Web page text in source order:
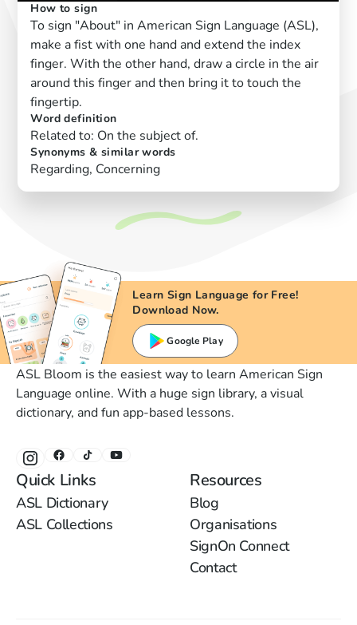
How to sign
To sign "About" in American Sign Language (ASL),
make a fist with one hand and extend the index
finger. With the other hand, draw a circle in the air
around this finger and then bring it to touch the
fingertip.
Word definition
Related to: On the subject of.
Synonyms & similar words
Regarding, Concerning
Learn Sign Language for Free!
Download Now.
Google Play
ASL Bloom is the easiest way to learn American Sign
Language online. With a huge sign library, a visual
dictionary, and fun app-based lessons.
Quick Links
ASL Dictionary
ASL Collections
Resources
Blog
Organisations
SignOn Connect
Contact